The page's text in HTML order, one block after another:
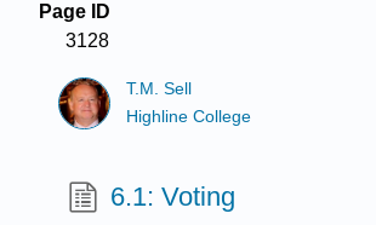
Page ID
3128
T.M. Sell
Highline College
6.1: Voting